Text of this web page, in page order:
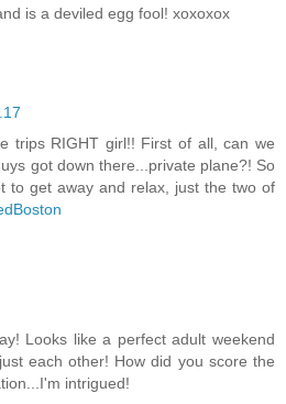
is a deviled egg fool! xoxoxox
trips RIGHT girl!! First of all, can we
got down there...private plane?! So
to get away and relax, just the two of
Looks like a perfect adult weekend
each other! How did you score the
intrigued!